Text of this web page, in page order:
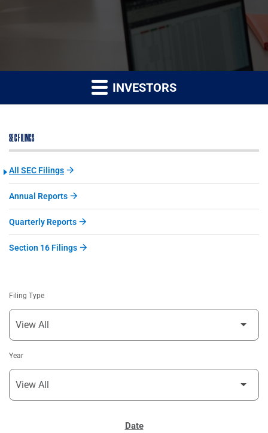
INVESTORS
SEC FILINGS
All SEC Filings
Annual Reports
Quarterly Reports
Section 16 Filings
Filing Type
Year